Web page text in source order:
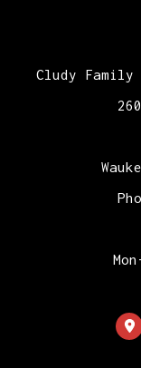
Cludy Family